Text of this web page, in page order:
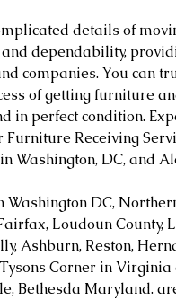
details of
dependability,
companies. You can
of getting furniture
in perfect condition.
Receiving
Washington, DC, and
Washington DC,
Loudoun County,
Ashburn, Reston,
Corner in
Bethesda Maryland.